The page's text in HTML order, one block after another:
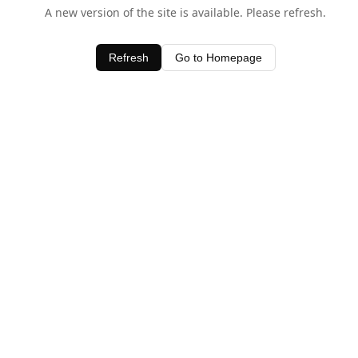
A new version of the site is available. Please refresh.
Refresh Go to Homepage